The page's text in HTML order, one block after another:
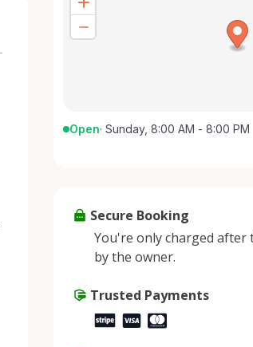
Open· Sunday, 8:00 AM - 8:00 PM
Thursday
Sunday
Secure Booking
You're only charged after
by the owner.
Trusted Payments